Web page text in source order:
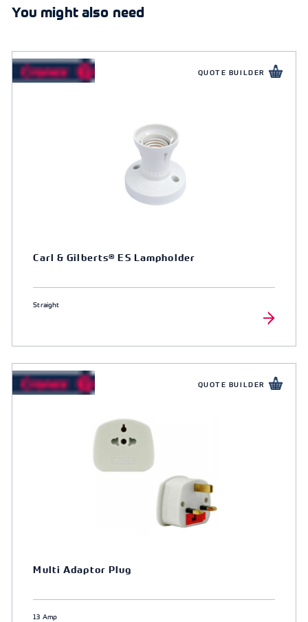
You might also need
QUOTE BUILDER
Carl & Gilberts® ES Lampholder
Straight
QUOTE BUILDER
Multi Adaptor Plug
13 Amp